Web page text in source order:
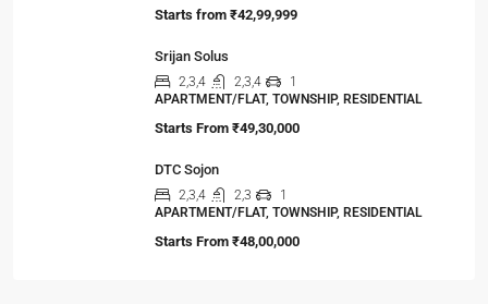
Starts from ₹42,99,999
Srijan Solus
2,3,4 2,3,4
1
APARTMENT/FLAT, TOWNSHIP, RESIDENTIAL
Starts From ₹49,30,000
DTC Sojon
2,3,4 2,3
1
APARTMENT/FLAT, TOWNSHIP, RESIDENTIAL
Starts From ₹48,00,000